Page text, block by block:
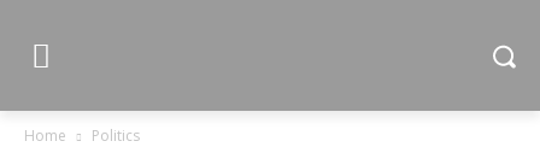
Home Politics